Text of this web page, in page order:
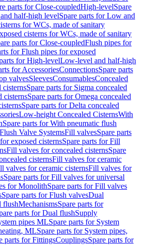
parts for Close-coupledHigh-levelSpare
half-high levelSpare parts for Low and
for WCs, made of sanitary
cisterns for WCs, made of sanitary
parts for Close-coupledFlush pipes for
for Flush pipes for exposed
for High-levelLow-level and half-high
for AccessoriesConnectionsSpare parts
valvesSleevesConsumablesConcealed
cisternsSpare parts for Sigma concealed
cisternsSpare parts for Omega concealed
Spare parts for Delta concealed
Low-height Concealed CisternsWith
Spare parts for With pneumatic flush
Valve SystemsFill valvesSpare parts
exposed cisternsSpare parts for Fill
Fill valves for concealed cisternsSpare
cisternsFill valves for ceramic
valves for ceramic cisternsFill valves for
Spare parts for Fill valves for universal
for MonolithSpare parts for Fill valves
Spare parts for Flush valvesDual
flushMechanismsSpare parts for
parts for Dual flushSupply
pipes MLSpare parts for System
MLSpare parts for System pipes,
parts for FittingsCouplingsSpare parts for